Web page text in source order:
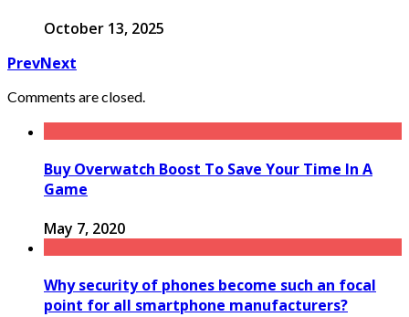
October 13, 2025
PrevNext
Comments are closed.
Buy Overwatch Boost To Save Your Time In A
Game
May 7, 2020
Why security of phones become such an focal
point for all smartphone manufacturers?